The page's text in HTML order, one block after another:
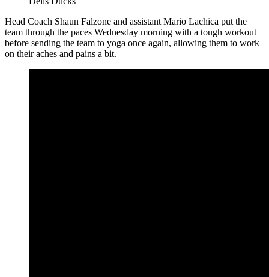
Head Coach Shaun Falzone and assistant Mario Lachica put the
team through the paces Wednesday morning with a tough workout
before sending the team to yoga once again, allowing them to work
on their aches and pains a bit.